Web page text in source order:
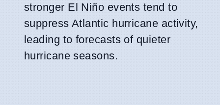
stronger El Niño events tend to
suppress Atlantic hurricane activity,
leading to forecasts of quieter
hurricane seasons.